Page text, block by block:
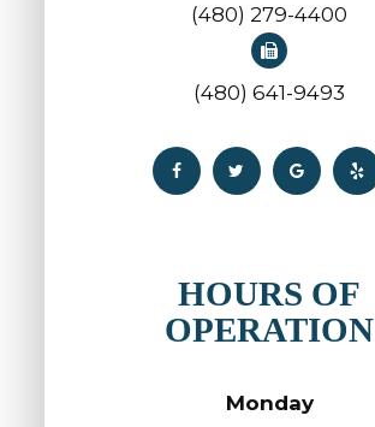
(480) 279-4400
(480) 641-9493
HOURS OF
OPERATION
Monday